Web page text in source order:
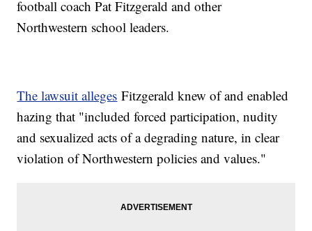
football coach Pat Fitzgerald and other
Northwestern school leaders.
The lawsuit alleges Fitzgerald knew of and enabled
hazing that "included forced participation, nudity
and sexualized acts of a degrading nature, in clear
violation of Northwestern policies and values."